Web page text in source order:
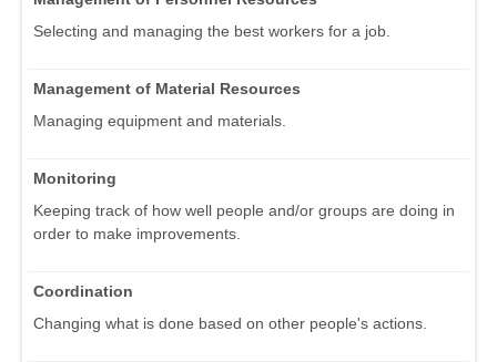
Selecting and managing the best workers for a job.
Management of Material Resources
Managing equipment and materials.
Monitoring
Keeping track of how well people and/or groups are doing in
order to make improvements.
Coordination
Changing what is done based on other people's actions.